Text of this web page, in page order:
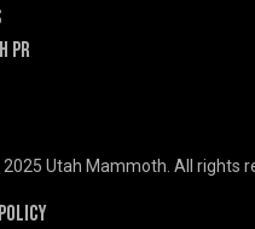
PR
Utah Mammoth. All rights